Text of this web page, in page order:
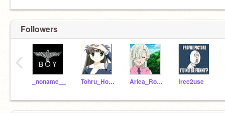
Followers
_noname__ Tohru_Honda_ Ariea_Ro-Meave free2use
‹